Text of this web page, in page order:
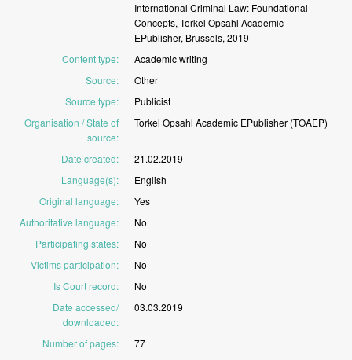
International Criminal Law: Foundational
Concepts, Torkel Opsahl Academic
EPublisher, Brussels, 2019
Content type: Academicwriting
Source:
Other
Source type:
Publicist
Organisation / State of
source:
Torkel Opsahl Academic EPublisher (TOAEP)
Date created:
21.02.2019
Language(s):
English
Original language:
Yes
Authoritative language:
No
Participating states:
No
Victims participation:
No
Is Court record:
No
Date accessed/
downloaded:
03.03.2019
Number of pages:
77